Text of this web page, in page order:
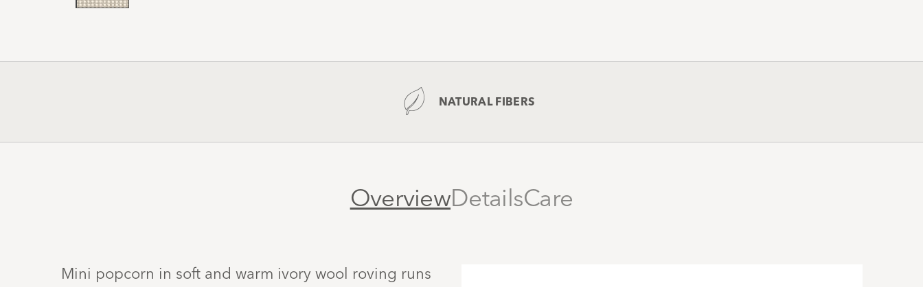
NATURAL FIBERS
OverviewDetailsCare
Mini popcorn in soft and warm ivory wool roving runs